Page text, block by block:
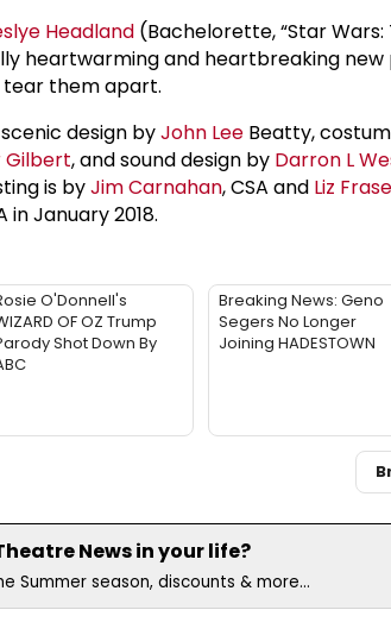
Headland (Bachelorette, “Star Wars:
heartwarming and heartbreaking
tear them apart.
scenic design byJohn Lee Beatty,
Gilbert, and sound design by Darron L
is byJim Carnahan, CSA and Liz
January 2018.
O'Donnell's
OF OZ Trump
Shot Down By
Breaking News: Geno
Segers No Longer
Joining HADESTOWN
News in your life?
Summer season, discounts & more...